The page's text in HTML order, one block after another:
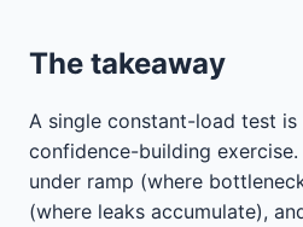
The takeaway
A single constant-load test
confidence-building exercise.
under ramp (where
(where leaks accumulate),